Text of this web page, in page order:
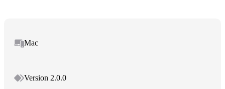
Mac
Version 2.0.0